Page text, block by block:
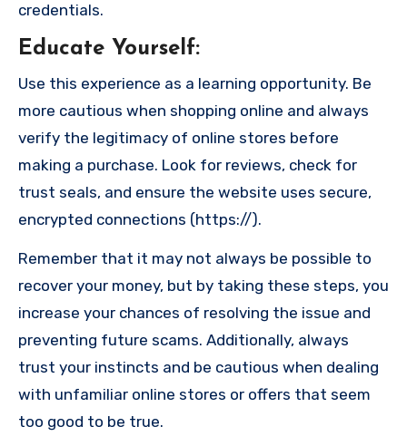
credentials.
Educate Yourself:
Use this experience as a learning opportunity. Be
more cautious when shopping online and always
verify the legitimacy of online stores before
making a purchase. Look for reviews, check for
trust seals, and ensure the website uses secure,
encrypted connections (https://).
Remember that it may not always be possible to
recover your money, but by taking these steps, you
increase your chances of resolving the issue and
preventing future scams. Additionally, always
trust your instincts and be cautious when dealing
with unfamiliar online stores or offers that seem
too good to be true.